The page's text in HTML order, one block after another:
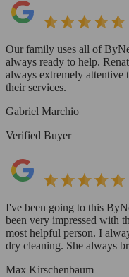
Our family uses all of
always ready to help.
always extremely attentive
their services.
Gabriel Marchio
Verified Buyer
I've been going to this
been very impressed with
most helpful person. I
dry cleaning. She always
Max Kirschenbaum